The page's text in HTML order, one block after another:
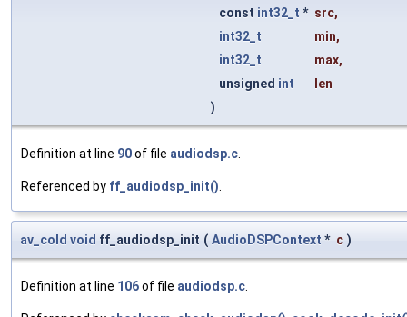
const int32_t * src,
int32_t
min,
int32_t
max,
unsigned int
len
)
Definition at line 90of file audiodsp.c
Referenced by ff_audiodsp_init()
av_cold void ff_audiodsp_init ( AudioDSPContext * c )
Definition at line 106of file audiodsp.c